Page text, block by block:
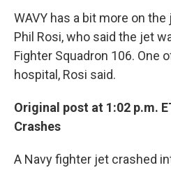
WAVY has a bit more on
Phil Rosi, who said the jet
Fighter Squadron 106. One
hospital, Rosi said.
Original post at 1:02 p.m.
Crashes
A Navy fighter jet crashed